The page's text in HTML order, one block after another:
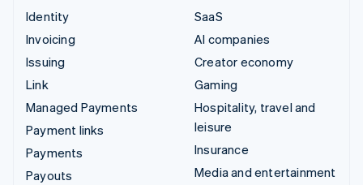
Identity
Invoicing
Issuing
Link
Managed Payments
Payment links
Payments
Payouts
SaaS
AI companies
Creator economy
Gaming
Hospitality, travel and
leisure
Insurance
Media and entertainment